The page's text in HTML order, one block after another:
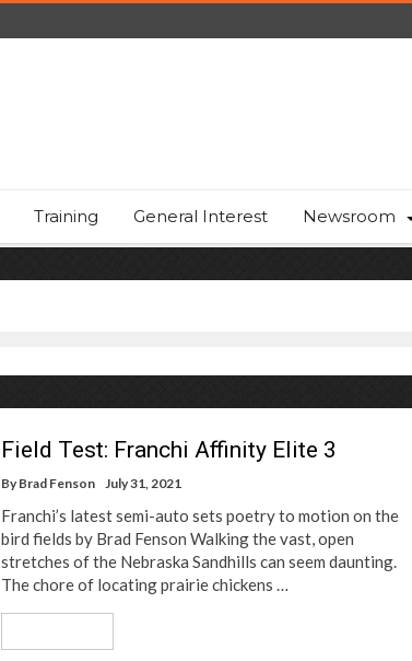
Training General Interest Newsroom
Field Test: Franchi Affinity Elite 3
By Brad Fenson July 31, 2021
Franchi’s latest semi-auto sets poetry to motion on the
bird fields by Brad Fenson Walking the vast, open
stretches of the Nebraska Sandhills can seem daunting.
The chore of locating prairie chickens …